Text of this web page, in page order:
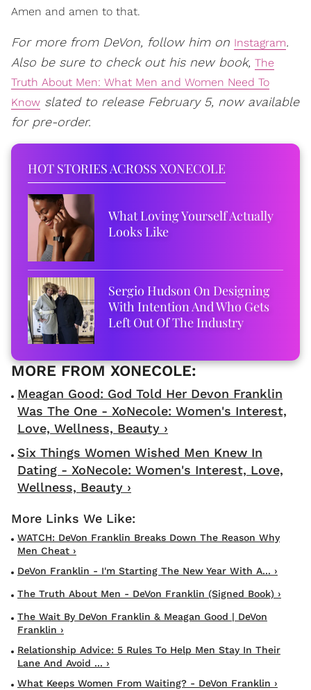
Amen and amen to that.
For more from DeVon, follow him on Instagram.
Also be sure to check out his new book, The
Truth About Men: What Men and Women Need To
Know slated to release February 5, now available
for pre-order.
HOT STORIES ACROSS XONECOLE
What Loving Yourself Actually
Looks Like
Sergio Hudson On Designing
With Intention And Who Gets
Left Out Of The Industry
Meagan Good: God Told Her Devon Franklin
Was The One - XoNecole: Women's Interest,
Love, Wellness, Beauty ›
Six Things Women Wished Men Knew In
Dating - XoNecole: Women's Interest, Love,
Wellness, Beauty ›
WATCH: DeVon Franklin Breaks Down The Reason Why
Men Cheat ›
DeVon Franklin - I'm Starting The New Year With A... ›
The Truth About Men - DeVon Franklin (Signed Book) ›
The Wait By DeVon Franklin & Meagan Good | DeVon
Franklin ›
Relationship Advice: 5 Rules To Help Men Stay In Their
Lane And Avoid ... ›
What Keeps Women From Waiting? - DeVon Franklin ›